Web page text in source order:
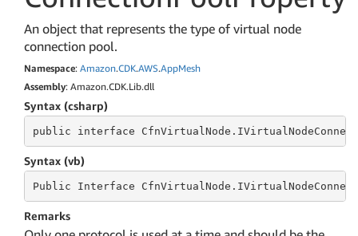
An object that represents the type of virtual node
connection pool.
Namespace: Amazon.CDK.AWS.AppMesh
Assembly: Amazon.CDK.Lib.dll
Syntax (csharp)
public interface
Syntax (vb)
Public Interface
Remarks